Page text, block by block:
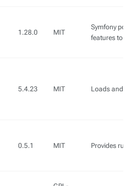
1.28.0 MIT
Symfony
features to
5.4.23 MIT Loads and
0.5.1 MIT Provides